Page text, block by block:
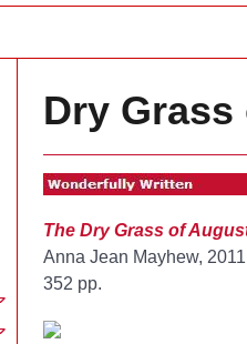
Dry
The Dry Grass of
Anna Jean Mayhew, 2011
352 pp.